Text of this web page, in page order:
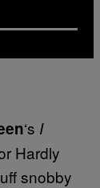
‘s I
Hardly
snobby